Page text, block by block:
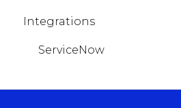
StorageX - Migrations
Getting Help
Integrations
ServiceNow